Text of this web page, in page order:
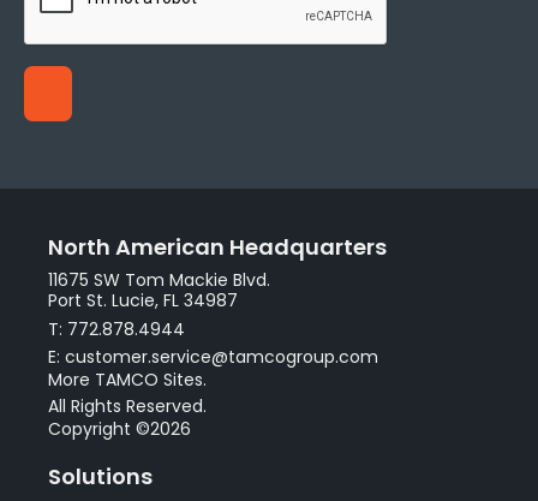
North American Headquarters
11675 SW Tom Mackie Blvd.
Port St. Lucie, FL 34987
T: 772.878.4944
E: customer.service@tamcogroup.com
More TAMCO Sites.
All Rights Reserved.
Copyright ©2026
Solutions